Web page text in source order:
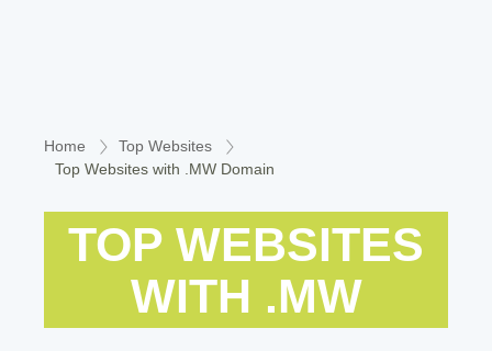
Home
Top Websites
Top Websites with .MW Domain
TOP WEBSITES
WITH .MW